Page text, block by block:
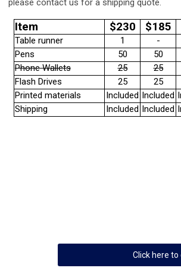
please contact us for a shipping quote.
Item $230 $185
Table runner 1 -
Pens
50 50
Phone Wallets
25 25
Flash Drives
25 25
Printed materials
Included Included
Shipping
Included Included
Click here to